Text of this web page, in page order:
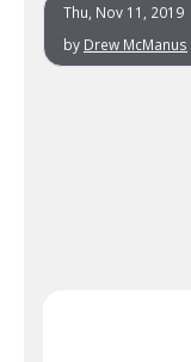
Thu, Nov 11, 2019
by Drew McManus